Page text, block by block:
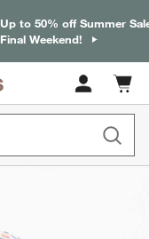
Up to 50% off Summer
Final Weekend!
Cart
items